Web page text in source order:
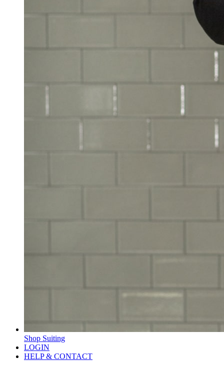
Shop Suiting
LOGIN
HELP & CONTACT